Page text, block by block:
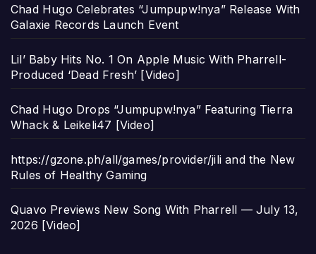
Chad Hugo Celebrates “Jumpupw!nya” Release With
Galaxie Records Launch Event
Lil’ Baby Hits No. 1 On Apple Music With Pharrell-
Produced ‘Dead Fresh’ [Video]
Chad Hugo Drops “Jumpupw!nya” Featuring Tierra
Whack & Leikeli47 [Video]
https://gzone.ph/all/games/provider/jili and the New
Rules of Healthy Gaming
Quavo Previews New Song With Pharrell — July 13,
2026 [Video]